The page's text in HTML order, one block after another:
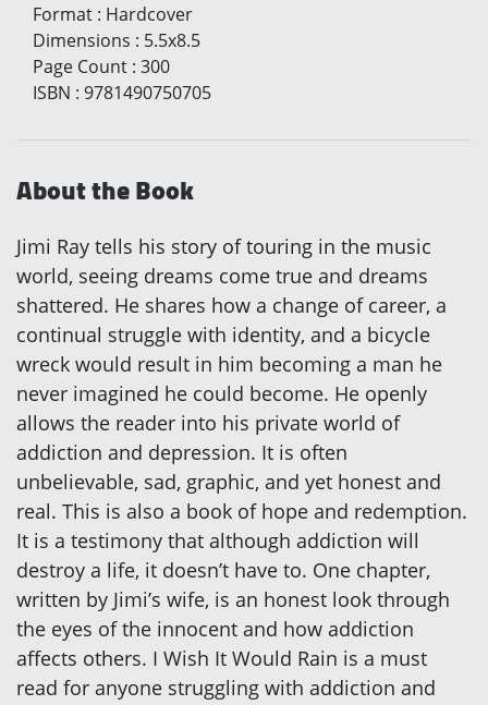
Format : Hardcover
Dimensions : 5.5x8.5
Page Count : 300
ISBN : 9781490750705
About the Book
Jimi Ray tells his story of touring in the music
world, seeing dreams come true and dreams
shattered. He shares how a change of career, a
continual struggle with identity, and a bicycle
wreck would result in him becoming a man he
never imagined he could become. He openly
allows the reader into his private world of
addiction and depression. It is often
unbelievable, sad, graphic, and yet honest and
real. This is also a book of hope and redemption.
It is a testimony that although addiction will
destroy a life, it doesn’t have to. One chapter,
written by Jimi’s wife, is an honest look through
the eyes of the innocent and how addiction
affects others. I Wish It Would Rain is a must
read for anyone struggling with addiction and